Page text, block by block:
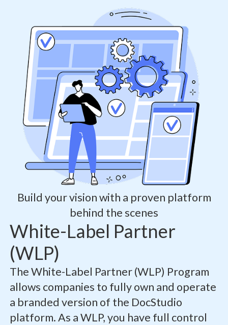
Build your vision with a proven platform
behind the scenes
White-Label Partner
(WLP)
The White-Label Partner (WLP) Program
allows companies to fully own and operate
a branded version of the DocStudio
platform. As a WLP, you have full control